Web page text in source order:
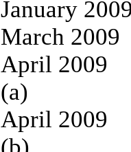
January
March 2009
April 2009
(a)
April 2009